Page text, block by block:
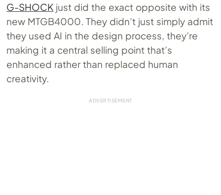
G-SHOCK just did the exact opposite with its
new MTGB4000. They didn’t just simply admit
they used AI in the design process, they’re
making it a central selling point that’s
enhanced rather than replaced human
creativity.